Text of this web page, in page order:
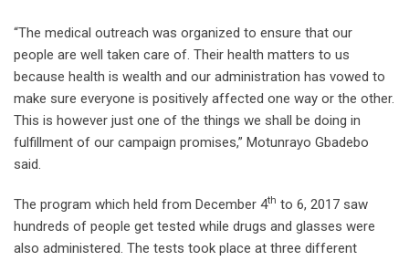
“The medical outreach was organized to ensure that our
people are well taken care of. Their health matters to us
because health is wealth and our administration has vowed to
make sure everyone is positively affected one way or the other.
This is however just one of the things we shall be doing in
fulfillment of our campaign promises,” Motunrayo Gbadebo
said.
The program which held from December 4th to 6, 2017 saw
hundreds of people get tested while drugs and glasses were
also administered. The tests took place at three different